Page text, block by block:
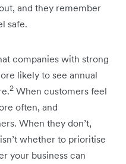
and they remember
safe.
companies with strong
likely to see annual
2 When customers feel
often, and
When they don’t,
whether to prioritise
your business can